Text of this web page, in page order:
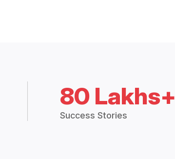
80 Lakhs+
Success Stories